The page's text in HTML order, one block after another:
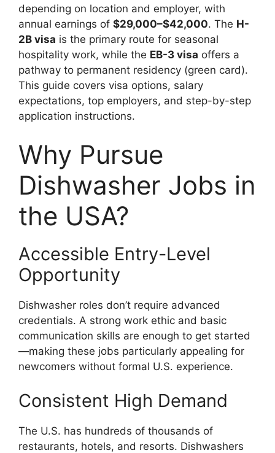
depending on location and employer, with
annual earnings of $29,000–$42,000. The H-
2B visa is the primary route for seasonal
hospitality work, while the EB-3 visa offers a
pathway to permanent residency (green card).
This guide covers visa options, salary
expectations, top employers, and step-by-step
application instructions.
Why Pursue
Dishwasher Jobs in
the USA?
Accessible Entry-Level
Opportunity
Dishwasher roles don’t require advanced
credentials. A strong work ethic and basic
communication skills are enough to get started
—making these jobs particularly appealing for
newcomers without formal U.S. experience.
Consistent High Demand
The U.S. has hundreds of thousands of
restaurants, hotels, and resorts. Dishwashers